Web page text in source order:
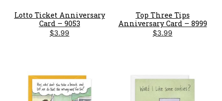
Lotto Ticket Anniversary
Card – 9053
$3.99
Top Three Tips
Anniversary Card – 8999
$3.99